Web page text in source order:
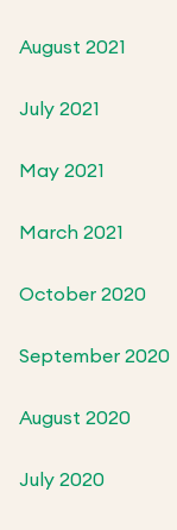
August 2021
July 2021
May 2021
March 2021
October 2020
September 2020
August 2020
July 2020